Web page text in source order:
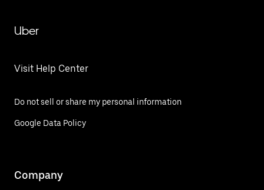
Uber
Visit Help Center
Do not sell or share my personal information
Google Data Policy
Company